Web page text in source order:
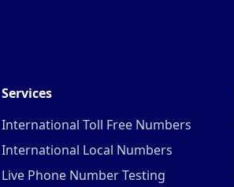
Services
International Toll Free Numbers
International Local Numbers
Live Phone Number Testing